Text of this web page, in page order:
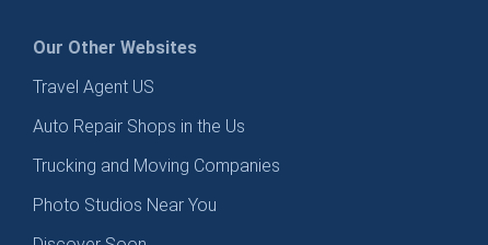
Our Other Websites
Travel Agent US
Auto Repair Shops in the Us
Trucking and Moving Companies
Photo Studios Near You